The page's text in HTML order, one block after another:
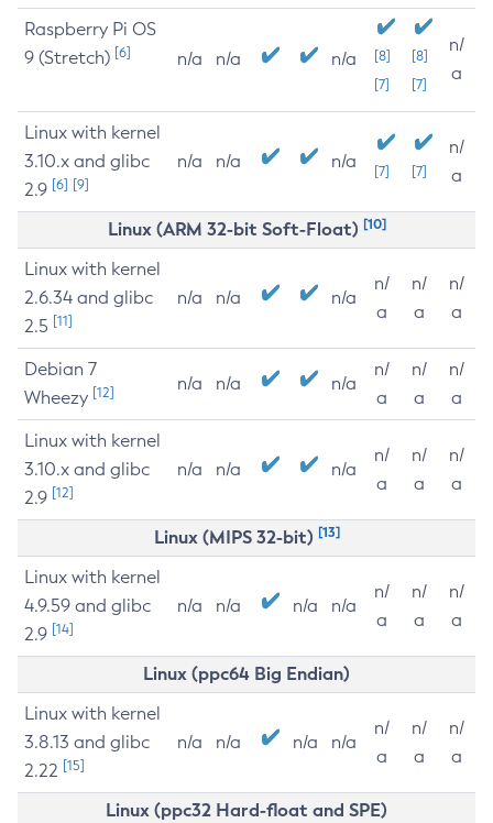
Raspberry Pi OS
9 (Stretch) [6] n/a n/a n/a
[8]
[7]
[8]
[7]
n/
a
Linux with kernel
3.10.x and glibc
2.9 [6] [9]
n/a n/a n/a [7] [7]
n/
a
Linux (ARM 32-bit Soft-Float) [10]
Linux with kernel
2.6.34 and glibc
2.5 [11]
n/a n/a n/a
n/
a
n/
a
n/
a
Debian 7
Wheezy [12] n/a n/a n/a
n/
a
n/
a
n/
a
Linux with kernel
3.10.x and glibc
2.9 [12]
n/a n/a n/a
n/
a
n/
a
n/
a
Linux (MIPS 32-bit) [13]
Linux with kernel
4.9.59 and glibc
2.9 [14]
n/a n/a n/a n/a
n/
a
n/
a
n/
a
Linux (ppc64 Big Endian)
Linux with kernel
3.8.13 and glibc
2.22 [15]
n/a n/a n/a n/a
n/
a
n/
a
n/
a
Linux (ppc32 Hard-float and SPE)